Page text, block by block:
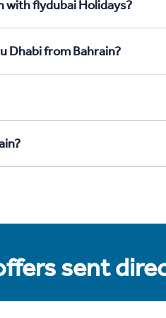
with flydubai Holidays?
Dhabi from Bahrain?
sent